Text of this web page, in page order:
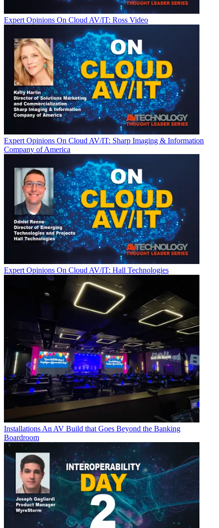
Expert Opinions On Cloud AV/IT: Ross Video
Expert Opinions On Cloud AV/IT: Sharp Imaging & Information
Company of America
Expert Opinions On Cloud AV/IT: Hall Technologies
Installations An AV Build that Goes Beyond the Banking
Boardroom